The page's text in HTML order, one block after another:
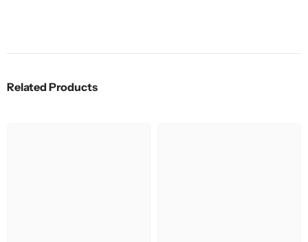
Related Products